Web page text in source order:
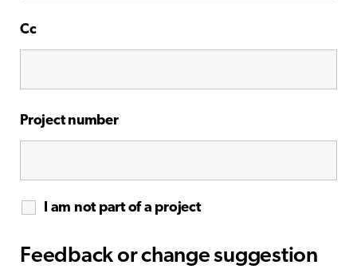
Cc
Project number
I am not part of a project
Feedback or change suggestion